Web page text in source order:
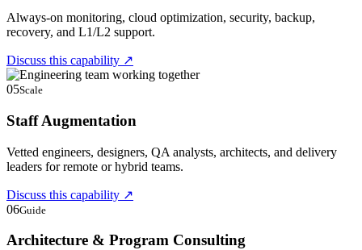
Always-on monitoring, cloud optimization, security, backup,
recovery, and L1/L2 support.
Discuss this capability ↗
05Scale
Staff Augmentation
Vetted engineers, designers, QA analysts, architects, and delivery
leaders for remote or hybrid teams.
Discuss this capability ↗
06Guide
Architecture & Program Consulting